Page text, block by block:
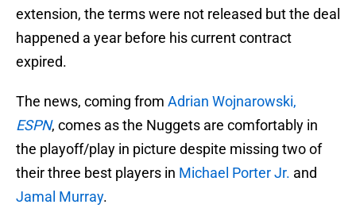
extension, the terms were not released but the deal
happened a year before his current contract
expired.
The news, coming from Adrian Wojnarowski,
ESPN, comes as the Nuggets are comfortably in
the playoff/play in picture despite missing two of
their three best players in Michael Porter Jr. and
Jamal Murray.